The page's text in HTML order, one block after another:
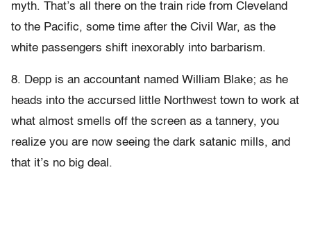
myth. That’s all there on the train ride from Cleveland
to the Pacific, some time after the Civil War, as the
white passengers shift inexorably into barbarism.
8. Depp is an accountant named William Blake; as he
heads into the accursed little Northwest town to work at
what almost smells off the screen as a tannery, you
realize you are now seeing the dark satanic mills, and
that it’s no big deal.